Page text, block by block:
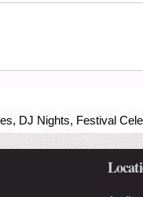
DJ Nights, Festival